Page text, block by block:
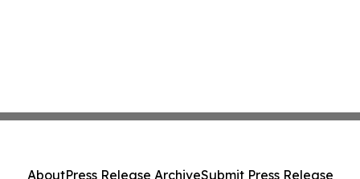
AboutPress Release ArchiveSubmit Press Release